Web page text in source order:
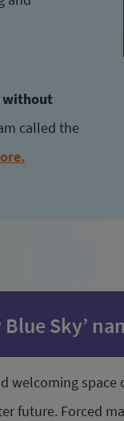
without
called the
Sky’
welcoming
future. Forced